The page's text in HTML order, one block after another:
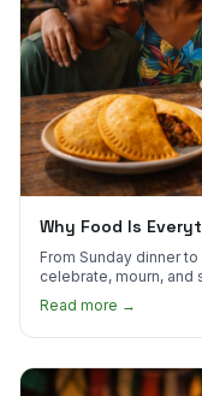
Why Food Is
From Sunday dinner
celebrate, mourn, and
Read more →